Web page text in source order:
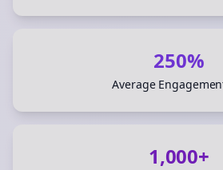
250%
Average
1,000+